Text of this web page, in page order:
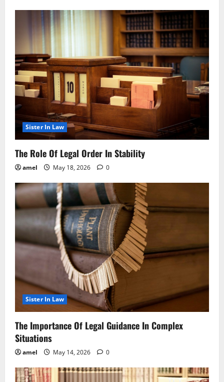
Sister In Law
The Role Of Legal Order In Stability
amel May 18, 2026 0
Sister In Law
The Importance Of Legal Guidance In Complex
Situations
amel May 14, 2026 0